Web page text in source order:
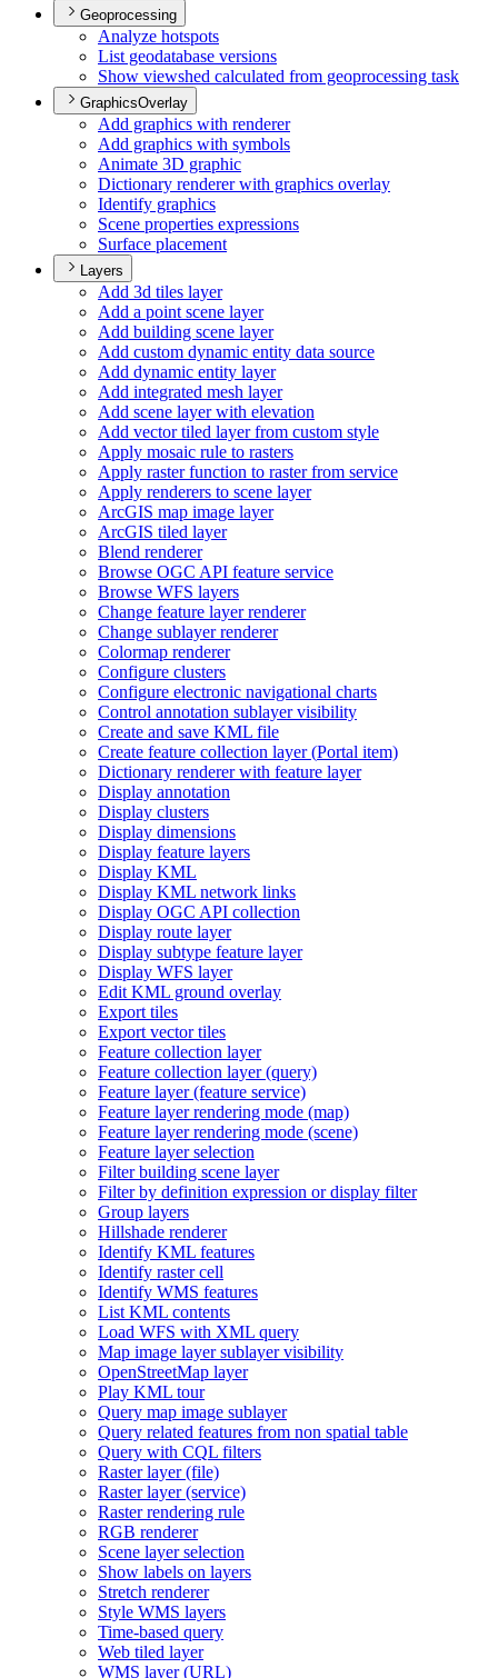
Geoprocessing
Analyze hotspots
List geodatabase versions
Show viewshed calculated from geoprocessing task
GraphicsOverlay
Add graphics with renderer
Add graphics with symbols
Animate 3D graphic
Dictionary renderer with graphics overlay
Identify graphics
Scene properties expressions
Surface placement
Layers
Add 3d tiles layer
Add a point scene layer
Add building scene layer
Add custom dynamic entity data source
Add dynamic entity layer
Add integrated mesh layer
Add scene layer with elevation
Add vector tiled layer from custom style
Apply mosaic rule to rasters
Apply raster function to raster from service
Apply renderers to scene layer
ArcGIS map image layer
ArcGIS tiled layer
Blend renderer
Browse OGC API feature service
Browse WFS layers
Change feature layer renderer
Change sublayer renderer
Colormap renderer
Configure clusters
Configure electronic navigational charts
Control annotation sublayer visibility
Create and save KML file
Create feature collection layer (Portal item)
Dictionary renderer with feature layer
Display annotation
Display clusters
Display dimensions
Display feature layers
Display KML
Display KML network links
Display OGC API collection
Display route layer
Display subtype feature layer
Display WFS layer
Edit KML ground overlay
Export tiles
Export vector tiles
Feature collection layer
Feature collection layer (query)
Feature layer (feature service)
Feature layer rendering mode (map)
Feature layer rendering mode (scene)
Feature layer selection
Filter building scene layer
Filter by definition expression or display filter
Group layers
Hillshade renderer
Identify KML features
Identify raster cell
Identify WMS features
List KML contents
Load WFS with XML query
Map image layer sublayer visibility
OpenStreetMap layer
Play KML tour
Query map image sublayer
Query related features from non spatial table
Query with CQL filters
Raster layer (file)
Raster layer (service)
Raster rendering rule
RGB renderer
Scene layer selection
Show labels on layers
Stretch renderer
Style WMS layers
Time-based query
Web tiled layer
WMS layer (URL)